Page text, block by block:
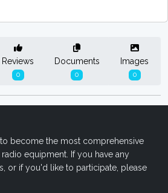
Reviews
0
Documents
0
Images
0
become the most comprehensive
equipment. If you have any
or if you'd like to participate, please